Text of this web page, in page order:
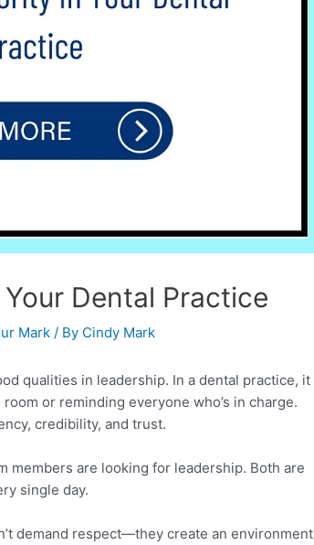
Dental Practice
Mark / By Cindy Mark
qualities in leadership. In a dental practice, it
or reminding everyone who’s in charge.
credibility, and trust.
members are looking for leadership. Both are
single day.
demand respect—they create an environment